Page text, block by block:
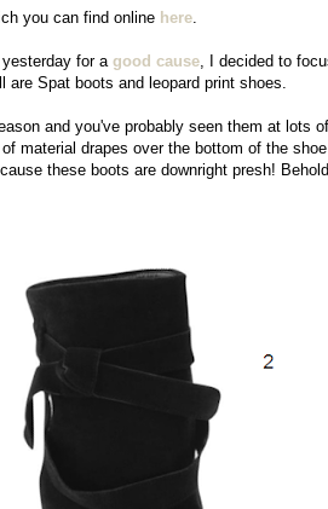
you can find online here.
for a good cause, I decided to
Spat boots and leopard print shoes.
and you've probably seen them at lots
material drapes over the bottom of the
these boots are downright presh!